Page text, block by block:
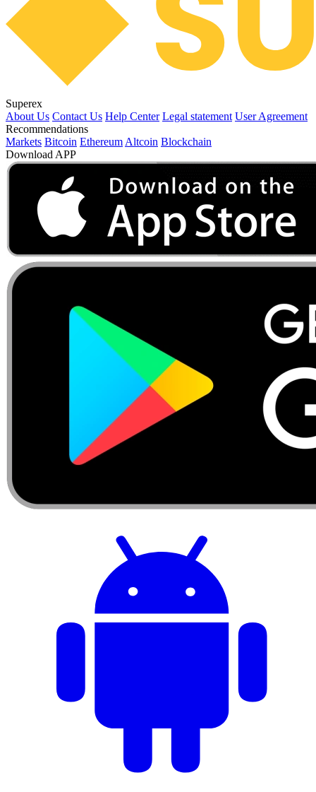
Superex
About Us Contact Us Help Center Legal statement User Agreement
Recommendations
Markets Bitcoin Ethereum Altcoin Blockchain
Download APP